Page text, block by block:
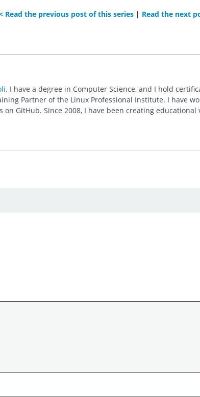
Read the previous post of this series| Read the next
. I have a degree in Computer Science, and I hold
Partner of the Linux Professional Institute. I have
on GitHub. Since 2008, I have been creating educational